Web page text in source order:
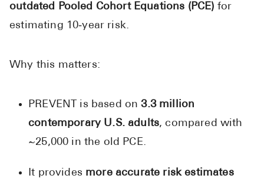
outdated Pooled Cohort Equations (PCE) for
estimating 10‑year risk.
Why this matters:
PREVENT is based on3.3 million
contemporary U.S. adults, compared with
~25,000 in the old PCE.
It provides more accurate risk estimates